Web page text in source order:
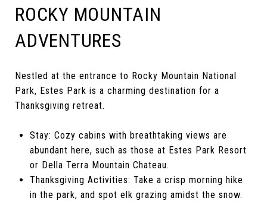
ROCKY MOUNTAIN
ADVENTURES
Nestled at the entrance to Rocky Mountain National
Park, Estes Park is a charming destination for a
Thanksgiving retreat.
Stay: Cozy cabins with breathtaking views are
abundant here, such as those at Estes Park Resort
or Della Terra Mountain Chateau.
Thanksgiving Activities: Take a crisp morning hike
in the park, and spot elk grazing amidst the snow.